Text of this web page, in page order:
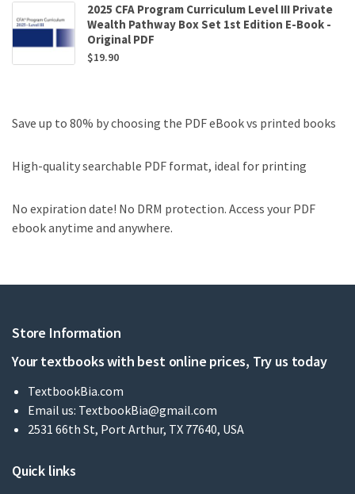
2025 CFA Program Curriculum Level III Private
Wealth Pathway Box Set 1st Edition E-Book -
Original PDF
$19.90
Save up to 80% by choosing the PDF eBook vs printed books
High-quality searchable PDF format, ideal for printing
No expiration date! No DRM protection. Access your PDF
ebook anytime and anywhere.
Store Information
Your textbooks with best online prices, Try us today
TextbookBia.com
Email us: TextbookBia@gmail.com
2531 66th St, Port Arthur, TX 77640, USA
Quick links